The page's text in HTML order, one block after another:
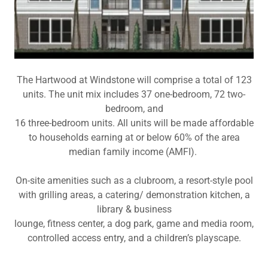
The Hartwood at Windstone will comprise a total of 123
units. The unit mix includes 37 one-bedroom, 72 two-
bedroom, and
16 three-bedroom units. All units will be made affordable
to households earning at or below 60% of the area
median family income (AMFI).
On-site amenities such as a clubroom, a resort-style pool
with grilling areas, a catering/ demonstration kitchen, a
library & business
lounge, fitness center, a dog park, game and media room,
controlled access entry, and a children’s playscape.